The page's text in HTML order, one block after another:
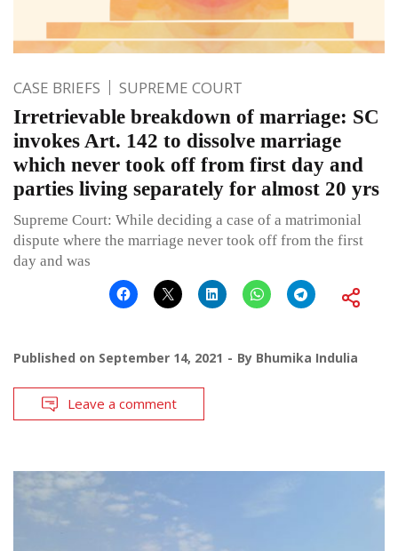
CASE BRIEFS SUPREME COURT
Irretrievable breakdown of marriage: SC
invokes Art. 142 to dissolve marriage
which never took off from first day and
parties living separately for almost 20 yrs
Supreme Court: While deciding a case of a matrimonial
dispute where the marriage never took off from the first
day and was
Published on September 14, 2021 By Bhumika Indulia
Leave a comment